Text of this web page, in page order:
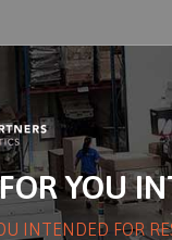
YOU
INTENDED FOR